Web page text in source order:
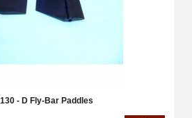
- D Fly-Bar Paddles